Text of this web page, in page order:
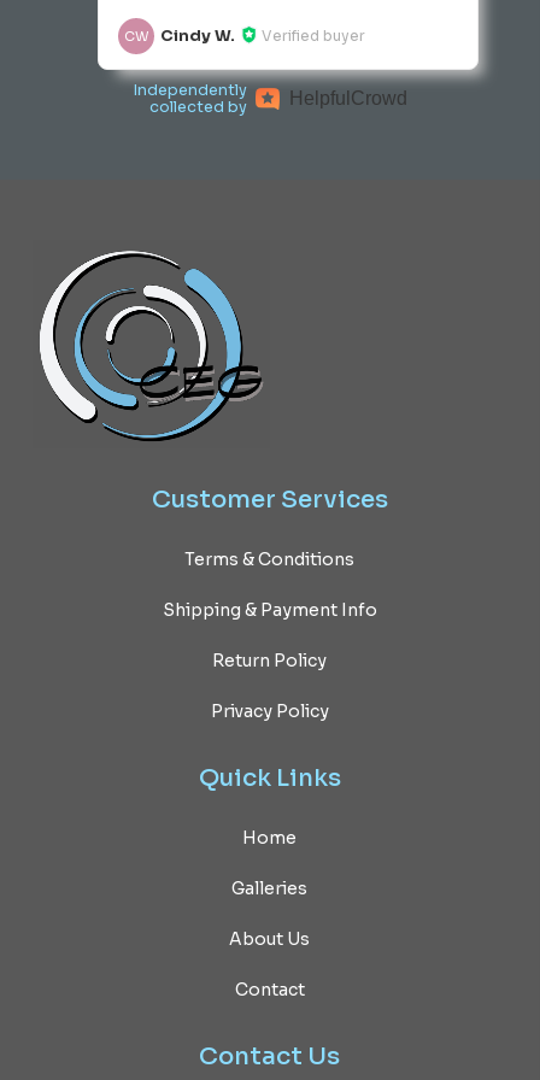
CW Cindy W. Verified buyer
Independently
collected by
Helpful Crowd
Customer Services
Terms & Conditions
Shipping & Payment Info
Return Policy
Privacy Policy
Quick Links
Home
Galleries
About Us
Contact
Contact Us